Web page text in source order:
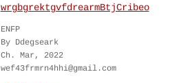
wrgbgrektgvfdrearmBtjCribeo
ENFP
By Ddegseark
Ch. Mar, 2022
wef43frmrn4hhi@gmail.com